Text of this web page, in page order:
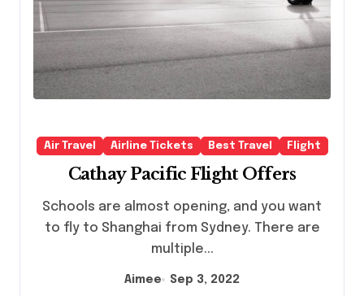
Air Travel Airline Tickets Best Travel Flight
Cathay Pacific Flight Offers
Schools are almost opening, and you want
to fly to Shanghai from Sydney. There are
multiple...
Aimee Sep 3, 2022